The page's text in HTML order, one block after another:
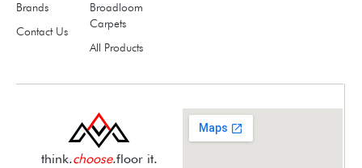
Brands
Contact Us
Broadloom
Carpets
All Products
think.choose.floor it.